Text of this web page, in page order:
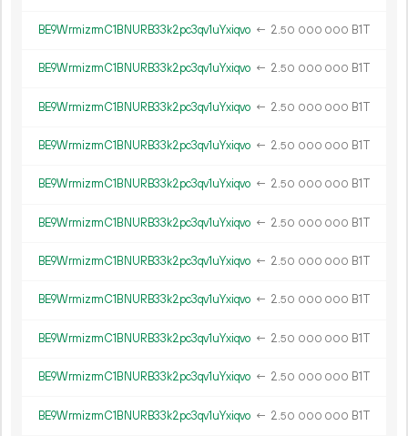
BE9WrmizrmC1BNURB33k2pc3qv1uYxiqvo ← 2.50 000 000 B1T
BE9WrmizrmC1BNURB33k2pc3qv1uYxiqvo ← 2.50 000 000 B1T
BE9WrmizrmC1BNURB33k2pc3qv1uYxiqvo ← 2.50 000 000 B1T
BE9WrmizrmC1BNURB33k2pc3qv1uYxiqvo ← 2.50 000 000 B1T
BE9WrmizrmC1BNURB33k2pc3qv1uYxiqvo ← 2.50 000 000 B1T
BE9WrmizrmC1BNURB33k2pc3qv1uYxiqvo ← 2.50 000 000 B1T
BE9WrmizrmC1BNURB33k2pc3qv1uYxiqvo ← 2.50 000 000 B1T
BE9WrmizrmC1BNURB33k2pc3qv1uYxiqvo ← 2.50 000 000 B1T
BE9WrmizrmC1BNURB33k2pc3qv1uYxiqvo ← 2.50 000 000 B1T
BE9WrmizrmC1BNURB33k2pc3qv1uYxiqvo ← 2.50 000 000 B1T
BE9WrmizrmC1BNURB33k2pc3qv1uYxiqvo ← 2.50 000 000 B1T